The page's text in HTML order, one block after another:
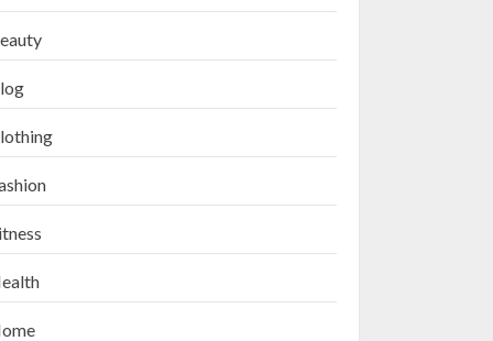
How to Exfoliate Your
Scrub Recipes for